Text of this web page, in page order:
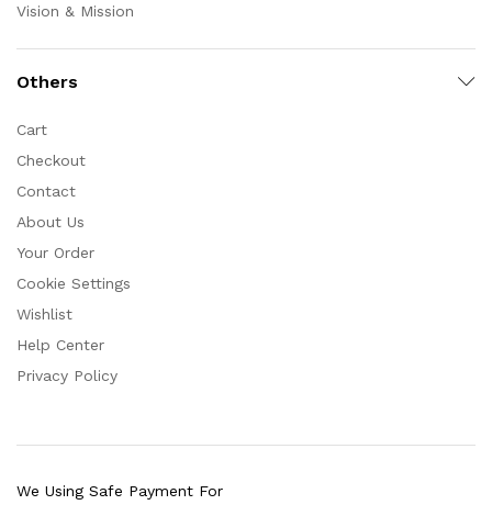
Vision & Mission
Others
Cart
Checkout
Contact
About Us
Your Order
Cookie Settings
Wishlist
Help Center
Privacy Policy
We Using Safe Payment For